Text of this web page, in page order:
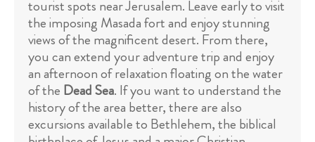
tourist spots near Jerusalem. Leave early to visit
the imposing Masada fort and enjoy stunning
views of the magnificent desert. From there,
you can extend your adventure trip and enjoy
an afternoon of relaxation floating on the water
of the Dead Sea. If you want to understand the
history of the area better, there are also
excursions available to Bethlehem, the biblical